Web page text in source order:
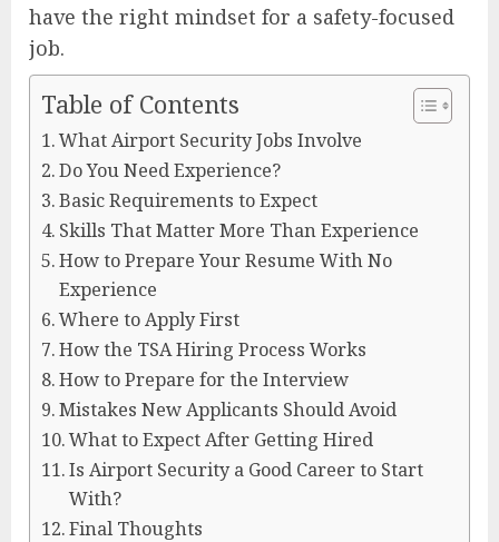
have the right mindset for a safety-focused
job.
Table of Contents
What Airport Security Jobs Involve
Do You Need Experience?
Basic Requirements to Expect
Skills That Matter More Than Experience
How to Prepare Your Resume With No
Experience
Where to Apply First
How the TSA Hiring Process Works
How to Prepare for the Interview
Mistakes New Applicants Should Avoid
What to Expect After Getting Hired
Is Airport Security a Good Career to Start
With?
Final Thoughts